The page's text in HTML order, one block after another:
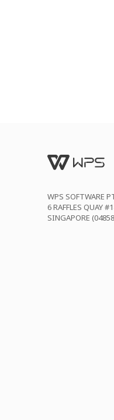
WPS SOFTWARE
6 RAFFLES QUAY
SINGAPORE